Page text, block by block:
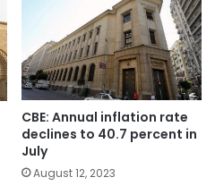
CBE: Annual inflation rate
declines to 40.7 percent in
July
August 12, 2023